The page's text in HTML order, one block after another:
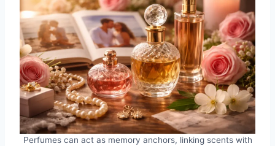
Perfumes can act as memory anchors, linking scents with